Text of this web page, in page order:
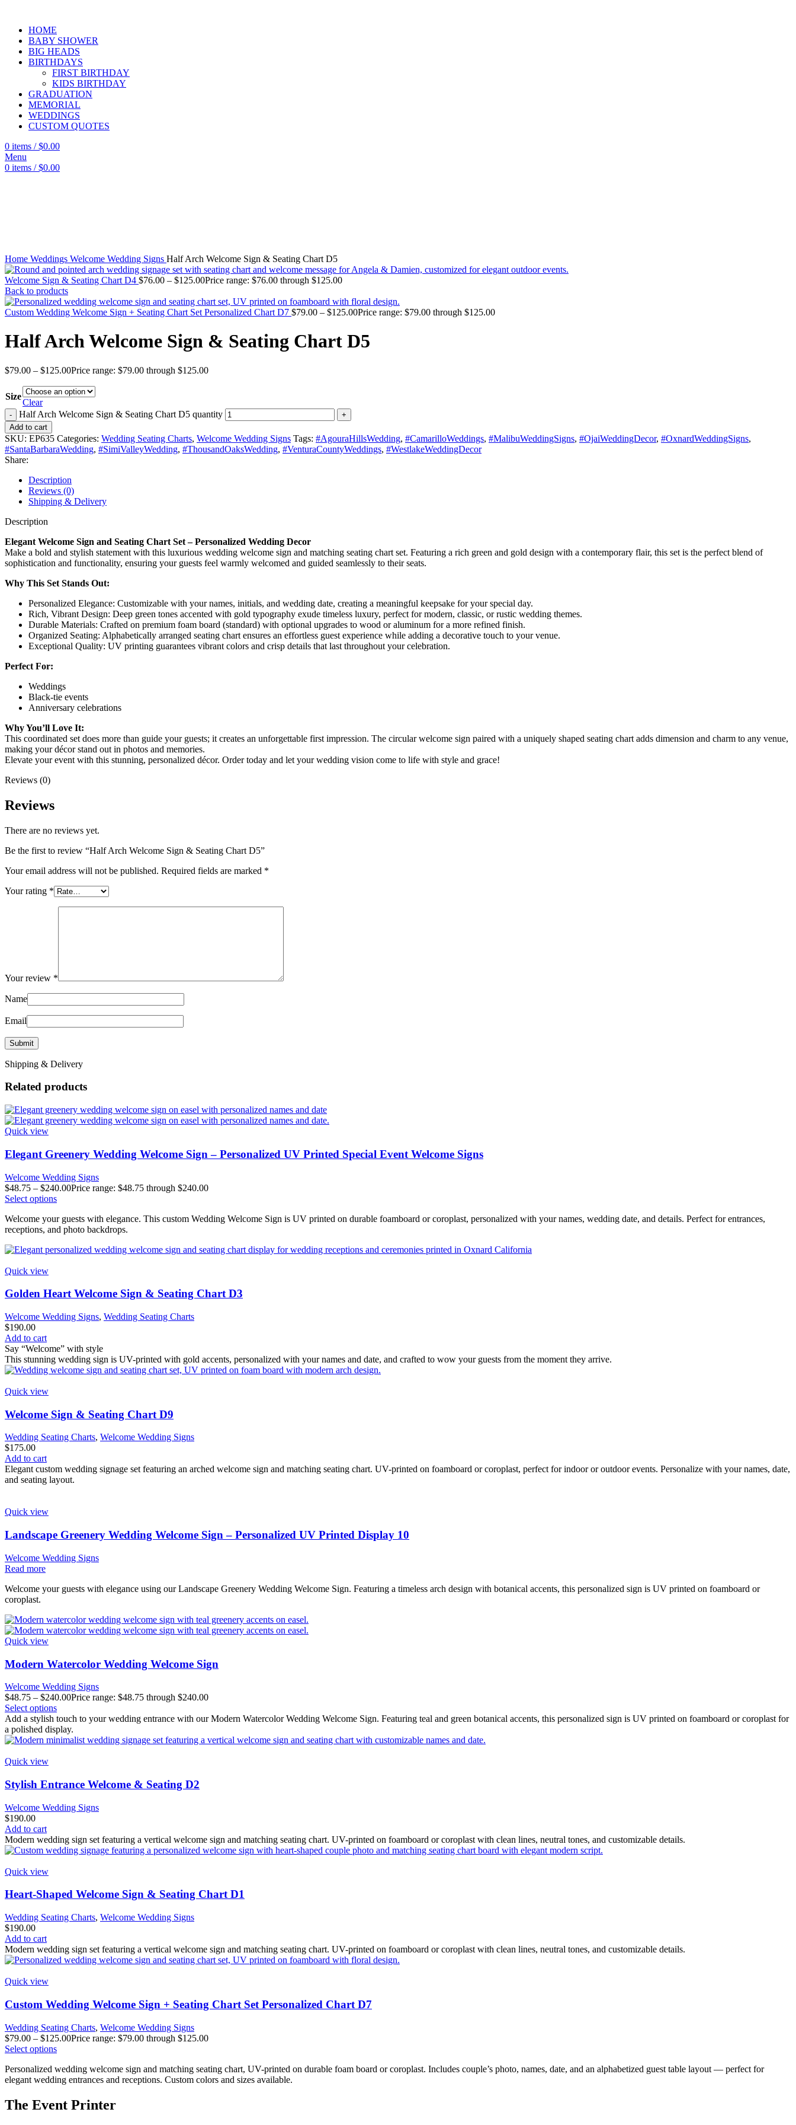
HOME
BABY SHOWER
BIG HEADS
BIRTHDAYS
FIRST BIRTHDAY
KIDS BIRTHDAY
GRADUATION
MEMORIAL
WEDDINGS
CUSTOM QUOTES
0 items / $0.00
Menu
0 items / $0.00
Home Weddings Welcome Wedding Signs Half Arch Welcome Sign & Seating Chart D5
Welcome Sign & Seating Chart D4 $76.00 – $125.00Price range: $76.00 through $125.00
Back to products
Custom Wedding Welcome Sign + Seating Chart Set Personalized Chart D7 $79.00 – $125.00Price range: $79.00 through $125.00
Half Arch Welcome Sign & Seating Chart D5
$79.00 – $125.00Price range: $79.00 through $125.00
Size
Clear
Half Arch Welcome Sign & Seating Chart D5 quantity
Add to cart
SKU: EP635 Categories: Wedding Seating Charts, Welcome Wedding Signs Tags: #AgouraHillsWedding, #CamarilloWeddings, #MalibuWeddingSigns, #OjaiWeddingDecor, #OxnardWeddingSigns,
#SantaBarbaraWedding, #SimiValleyWedding, #ThousandOaksWedding, #VenturaCountyWeddings, #WestlakeWeddingDecor
Share:
Description
Reviews (0)
Shipping & Delivery
Description
Elegant Welcome Sign and Seating Chart Set – Personalized Wedding Decor
Make a bold and stylish statement with this luxurious wedding welcome sign and matching seating chart set. Featuring a rich green and gold design with a contemporary flair, this set is the perfect blend of
sophistication and functionality, ensuring your guests feel warmly welcomed and guided seamlessly to their seats.
Why This Set Stands Out:
Personalized Elegance: Customizable with your names, initials, and wedding date, creating a meaningful keepsake for your special day.
Rich, Vibrant Design: Deep green tones accented with gold typography exude timeless luxury, perfect for modern, classic, or rustic wedding themes.
Durable Materials: Crafted on premium foam board (standard) with optional upgrades to wood or aluminum for a more refined finish.
Organized Seating: Alphabetically arranged seating chart ensures an effortless guest experience while adding a decorative touch to your venue.
Exceptional Quality: UV printing guarantees vibrant colors and crisp details that last throughout your celebration.
Perfect For:
Weddings
Black-tie events
Anniversary celebrations
Why You’ll Love It:
This coordinated set does more than guide your guests; it creates an unforgettable first impression. The circular welcome sign paired with a uniquely shaped seating chart adds dimension and charm to any venue,
making your décor stand out in photos and memories.
Elevate your event with this stunning, personalized décor. Order today and let your wedding vision come to life with style and grace!
Reviews (0)
Reviews
There are no reviews yet.
Be the first to review “Half Arch Welcome Sign & Seating Chart D5”
Your email address will not be published. Required fields are marked *
Your rating *
Your review *
Name
Email
Shipping & Delivery
Related products
Quick view
Elegant Greenery Wedding Welcome Sign – Personalized UV Printed Special Event Welcome Signs
Welcome Wedding Signs
$48.75 – $240.00Price range: $48.75 through $240.00
Select options
Welcome your guests with elegance. This custom Wedding Welcome Sign is UV printed on durable foamboard or coroplast, personalized with your names, wedding date, and details. Perfect for entrances,
receptions, and photo backdrops.
Quick view
Golden Heart Welcome Sign & Seating Chart D3
Welcome Wedding Signs, Wedding Seating Charts
$190.00
Add to cart
Say “Welcome” with style
This stunning wedding sign is UV-printed with gold accents, personalized with your names and date, and crafted to wow your guests from the moment they arrive.
Quick view
Welcome Sign & Seating Chart D9
Wedding Seating Charts, Welcome Wedding Signs
$175.00
Add to cart
Elegant custom wedding signage set featuring an arched welcome sign and matching seating chart. UV-printed on foamboard or coroplast, perfect for indoor or outdoor events. Personalize with your names, date,
and seating layout.
Quick view
Landscape Greenery Wedding Welcome Sign – Personalized UV Printed Display 10
Welcome Wedding Signs
Read more
Welcome your guests with elegance using our Landscape Greenery Wedding Welcome Sign. Featuring a timeless arch design with botanical accents, this personalized sign is UV printed on foamboard or
coroplast.
Quick view
Modern Watercolor Wedding Welcome Sign
Welcome Wedding Signs
$48.75 – $240.00Price range: $48.75 through $240.00
Select options
Add a stylish touch to your wedding entrance with our Modern Watercolor Wedding Welcome Sign. Featuring teal and green botanical accents, this personalized sign is UV printed on foamboard or coroplast for
a polished display.
Quick view
Stylish Entrance Welcome & Seating D2
Welcome Wedding Signs
$190.00
Add to cart
Modern wedding sign set featuring a vertical welcome sign and matching seating chart. UV-printed on foamboard or coroplast with clean lines, neutral tones, and customizable details.
Quick view
Heart-Shaped Welcome Sign & Seating Chart D1
Wedding Seating Charts, Welcome Wedding Signs
$190.00
Add to cart
Modern wedding sign set featuring a vertical welcome sign and matching seating chart. UV-printed on foamboard or coroplast with clean lines, neutral tones, and customizable details.
Quick view
Custom Wedding Welcome Sign + Seating Chart Set Personalized Chart D7
Wedding Seating Charts, Welcome Wedding Signs
$79.00 – $125.00Price range: $79.00 through $125.00
Select options
Personalized wedding welcome sign and matching seating chart, UV-printed on durable foam board or coroplast. Includes couple’s photo, names, date, and an alphabetized guest table layout — perfect for
elegant wedding entrances and receptions. Custom colors and sizes available.
The Event Printer